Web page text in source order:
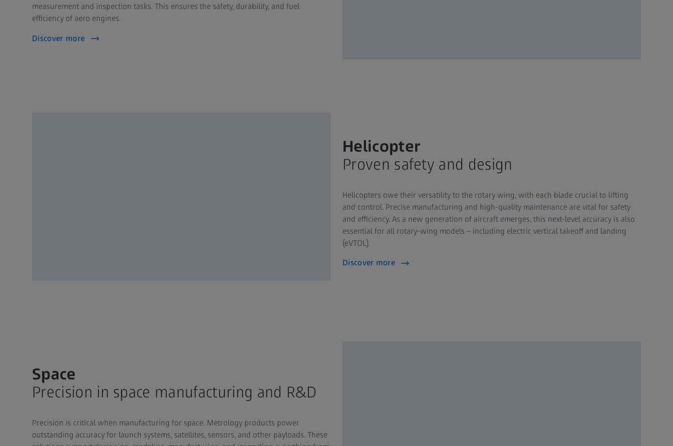
measurement and inspection tasks. This ensures the safety, durability, and fuel
efficiency of aero engines.
Discover more
Helicopter
Proven safety and design
Helicopters owe their versatility to the rotary wing, with each blade crucial to lifting
and control. Precise manufacturing and high-quality maintenance are vital for safety
and efficiency. As a new generation of aircraft emerges, this next-level accuracy is also
essential for all rotary-wing models – including electric vertical takeoff and landing
(eVTOL).
Discover more
Space
Precision in space manufacturing and R&D
Precision is critical when manufacturing for space. Metrology products power
outstanding accuracy for launch systems, satellites, sensors, and other payloads. These